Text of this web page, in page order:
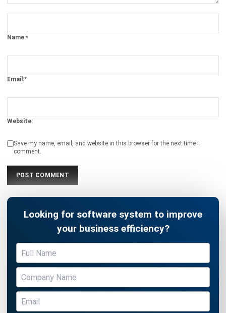
comment.
Looking for software system to improve
your business efficiency?